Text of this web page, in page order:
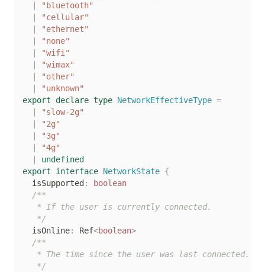
"bluetooth"
"cellular"
"ethernet"
"none"
"wifi"
"wimax"
"other"
"unknown"
export
declare type NetworkEffectiveType =
"slow-2g"
"2g"
"3g"
"4g"
undefined
export
interface NetworkState {
  isSupported
:
boolean
/**
   * If the user is currently connected.
   */
  isOnline
: Ref<boolean>
/**
   * The time since the user was last connected.
   */